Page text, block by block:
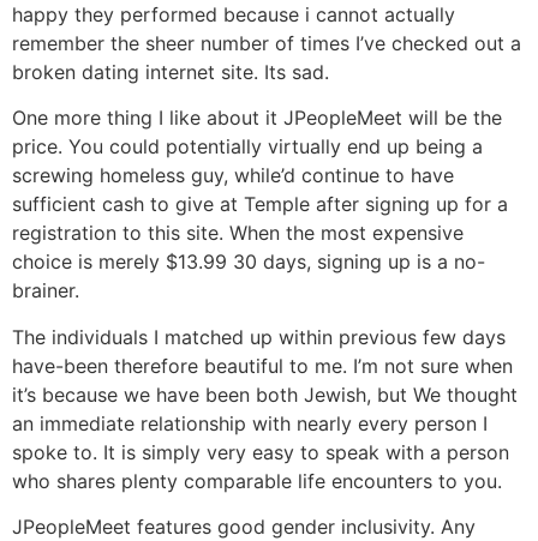
happy they performed because i cannot actually
remember the sheer number of times I’ve checked out a
broken dating internet site. Its sad.
One more thing I like about it JPeopleMeet will be the
price. You could potentially virtually end up being a
screwing homeless guy, while’d continue to have
sufficient cash to give at Temple after signing up for a
registration to this site. When the most expensive
choice is merely $13.99 30 days, signing up is a no-
brainer.
The individuals I matched up within previous few days
have-been therefore beautiful to me. I’m not sure when
it’s because we have been both Jewish, but We thought
an immediate relationship with nearly every person I
spoke to. It is simply very easy to speak with a person
who shares plenty comparable life encounters to you.
JPeopleMeet features good gender inclusivity. Any